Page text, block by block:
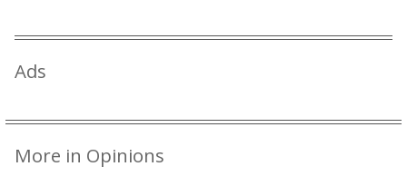
Ads
More in Opinions